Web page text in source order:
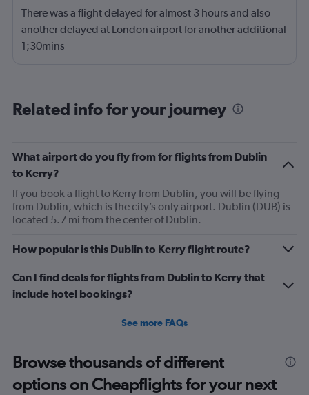
There was a flight delayed for almost 3 hours and also
another delayed at London airport for another additional
1;30mins
Related info for your journey
What airport do you fly from for flights from Dublin
to Kerry?
If you book a flight to Kerry from Dublin, you will be flying
from Dublin, which is the city’s only airport. Dublin (DUB) is
located 5.7 mi from the center of Dublin.
How popular is this Dublin to Kerry flight route?
Can I find deals for flights from Dublin to Kerry that
include hotel bookings?
See more FAQs
Browse thousands of different
options on Cheapflights for your next